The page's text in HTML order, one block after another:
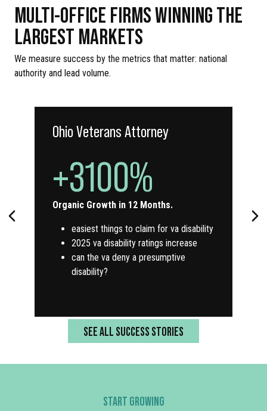
MULTI-OFFICE FIRMS WINNING THE
LARGEST MARKETS
We measure success by the metrics that matter: national
authority and lead volume.
Ohio Veterans Attorney
+3100%
Organic Growth in 12 Months.
easiest things to claim for va disability
2025 va disability ratings increase
can the va deny a presumptive
disability?
SEE ALL SUCCESS STORIES
START GROWING